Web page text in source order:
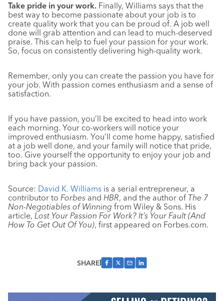
Take pride in your work. Finally, Williams says that the
best way to become passionate about your job is to
create quality work that you can be proud of. A job well
done will grab attention and can lead to much-deserved
praise. This can help to fuel your passion for your work.
So, focus on consistently delivering high-quality work.
Remember, only you can create the passion you have for
your job. With passion comes enthusiasm and a sense of
satisfaction.
If you have passion, you’ll be excited to head into work
each morning. Your co-workers will notice your
improved enthusiasm. You’ll come home happy, satisfied
at a job well done, and your family will notice that pride,
too. Give yourself the opportunity to enjoy your job and
bring back your passion.
Source: David K. Williams is a serial entrepreneur, a
contributor to Forbes and HBR, and the author of The 7
Non-Negotiables of Winning from Wiley & Sons. His
article, Lost Your Passion For Work? It’s Your Fault (And
How To Get Out Of You), first appeared on Forbes.com.
SHARE